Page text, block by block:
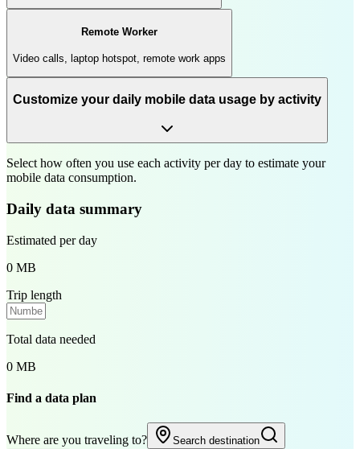
Remote Worker
Video calls, laptop hotspot, remote work apps
Customize your daily mobile data usage by activity
Select how often you use each activity per day to estimate your
mobile data consumption.
Daily data summary
Estimated per day
0 MB
Trip length
Total data needed
0 MB
Find a data plan
Where are you traveling to?
Search destination